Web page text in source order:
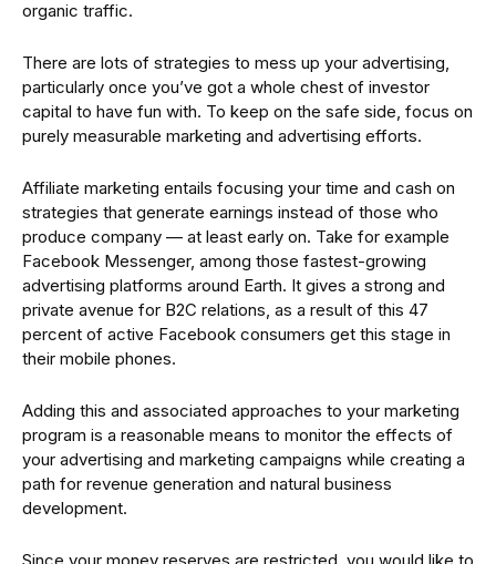
organic traffic.
There are lots of strategies to mess up your advertising,
particularly once you’ve got a whole chest of investor
capital to have fun with. To keep on the safe side, focus on
purely measurable marketing and advertising efforts.
Affiliate marketing entails focusing your time and cash on
strategies that generate earnings instead of those who
produce company — at least early on. Take for example
Facebook Messenger, among those fastest-growing
advertising platforms around Earth. It gives a strong and
private avenue for B2C relations, as a result of this 47
percent of active Facebook consumers get this stage in
their mobile phones.
Adding this and associated approaches to your marketing
program is a reasonable means to monitor the effects of
your advertising and marketing campaigns while creating a
path for revenue generation and natural business
development.
Since your money reserves are restricted, you would like to